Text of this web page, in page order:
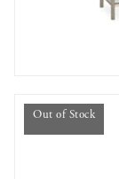
Out of Stock